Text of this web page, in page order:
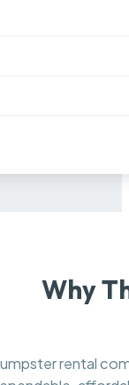
Why
rental